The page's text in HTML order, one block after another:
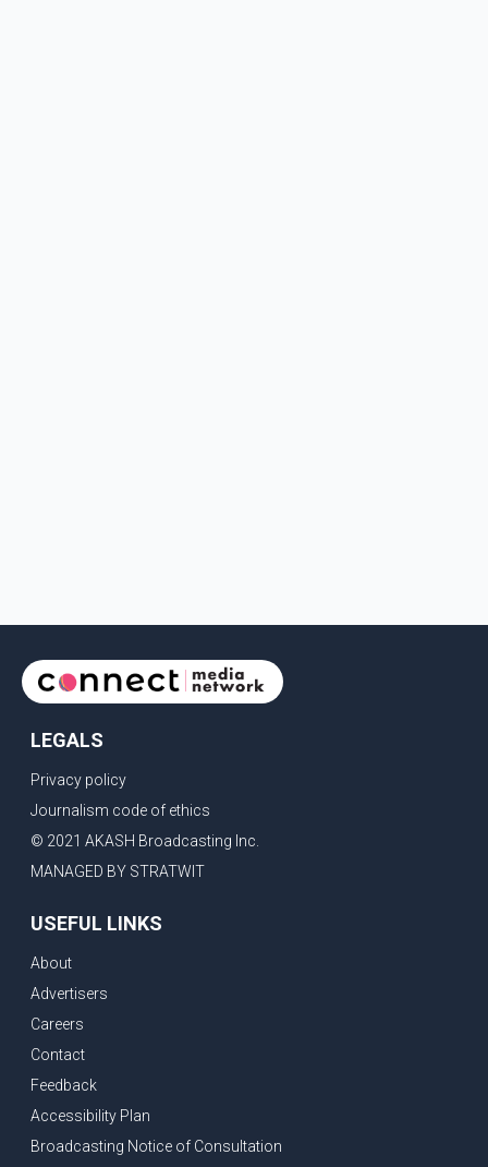
LEGALS
Privacy policy
Journalism code of ethics
© 2021 AKASH Broadcasting Inc.
MANAGED BY STRATWIT
USEFUL LINKS
About
Advertisers
Careers
Contact
Feedback
Accessibility Plan
Broadcasting Notice of Consultation